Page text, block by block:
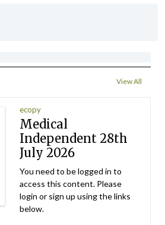
View All
ecopy
Medical
Independent 28th
July 2026
You need to be logged in to
access this content. Please
login or sign up using the links
below.